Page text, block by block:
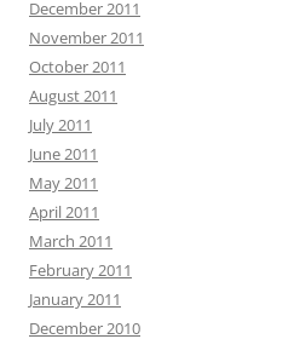
December 2011
November 2011
October 2011
August 2011
July 2011
June 2011
May 2011
April 2011
March 2011
February 2011
January 2011
December 2010